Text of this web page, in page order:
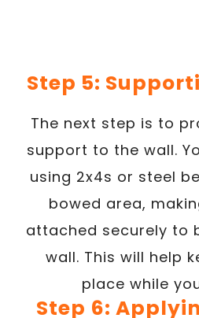
Step 5:
The next step is to
support to the wall.
using 2x4s or steel
bowed area,
attached securely to
wall. This will help
place while
Step 6: